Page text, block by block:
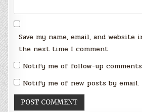
Save my name, email, and
the next time I comment.
Notify me of follow-up
Notify me of new posts by email.